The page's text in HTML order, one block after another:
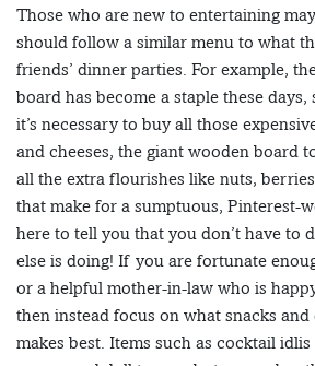
Those who are new to entertaining
should follow a similar menu to what
friends’ dinner parties. For example,
board has become a staple these
it’s necessary to buy all those
and cheeses, the giant wooden board
all the extra flourishes like nuts,
that make for a sumptuous, Pinterest-
here to tell you that you don’t have to
else is doing! If you are fortunate
or a helpful mother-in-law who is
then instead focus on what snacks
makes best. Items such as cocktail